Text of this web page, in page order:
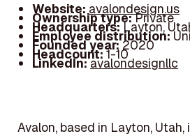
Website: avalondesign.us
Ownership type:Private
Headquarters:Layton,
Employee distribution:
Founded year:2020
Headcount:1-10
LinkedIn:avalondesignllc
Avalon, based in Layton,